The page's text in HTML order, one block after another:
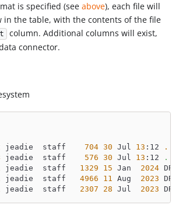
is specified (seeabove), each file will
in the table, with the contents of the file
column. Additional columns will exist,
connector.
jeadie  staff 704 30 Jul 13 :12
.
jeadie  staff 576 30 Jul 13 :12
..
jeadie  staff 1329 15 Jan 2024 DR-
jeadie  staff 4966 11 Aug 2023
jeadie  staff 2307 28 Jul 2023